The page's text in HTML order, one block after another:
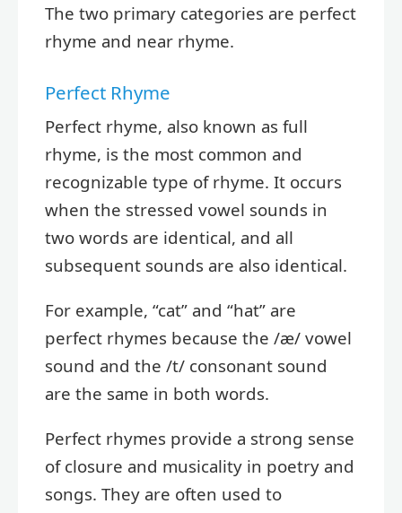
The two primary categories are perfect
rhyme and near rhyme.
Perfect Rhyme
Perfect rhyme, also known as full
rhyme, is the most common and
recognizable type of rhyme. It occurs
when the stressed vowel sounds in
two words are identical, and all
subsequent sounds are also identical.
For example, “cat” and “hat” are
perfect rhymes because the /æ/ vowel
sound and the /t/ consonant sound
are the same in both words.
Perfect rhymes provide a strong sense
of closure and musicality in poetry and
songs. They are often used to